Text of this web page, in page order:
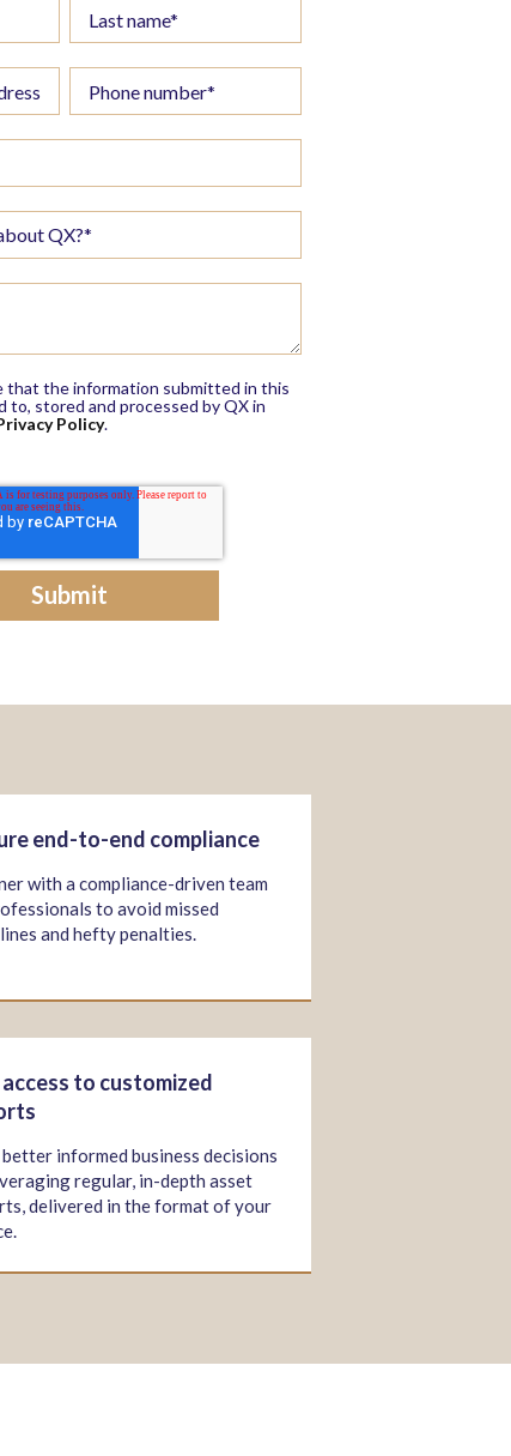
that the information submitted in this
to, stored and processed by QX in
Policy.
end-to-end compliance
with a compliance-driven team
to avoid missed
and hefty penalties.
to customized
better informed business decisions
regular, in-depth asset
delivered in the format of your